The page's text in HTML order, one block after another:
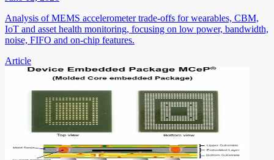
Analysis of MEMS accelerometer trade-offs for wearables, CBM,
IoT and asset health monitoring, focusing on low power, bandwidth,
noise, FIFO and on-chip features.
Article